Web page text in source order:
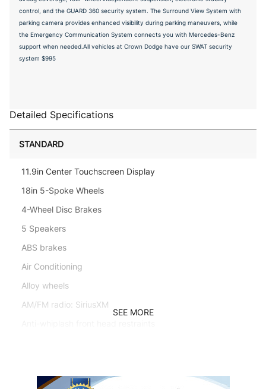
control, and the GUARD 360 security system. The Surround View System with
parking camera provides enhanced visibility during parking maneuvers, while
the Emergency Communication System connects you with Mercedes-Benz
support when needed.All vehicles at Crown Dodge have our SWAT security
system $995
Detailed Specifications
STANDARD
11.9in Center Touchscreen Display
18in 5-Spoke Wheels
4-Wheel Disc Brakes
5 Speakers
ABS brakes
Air Conditioning
Alloy wheels
AM/FM radio: SiriusXM
Auto tilt-away steering wheel
SEE MORE